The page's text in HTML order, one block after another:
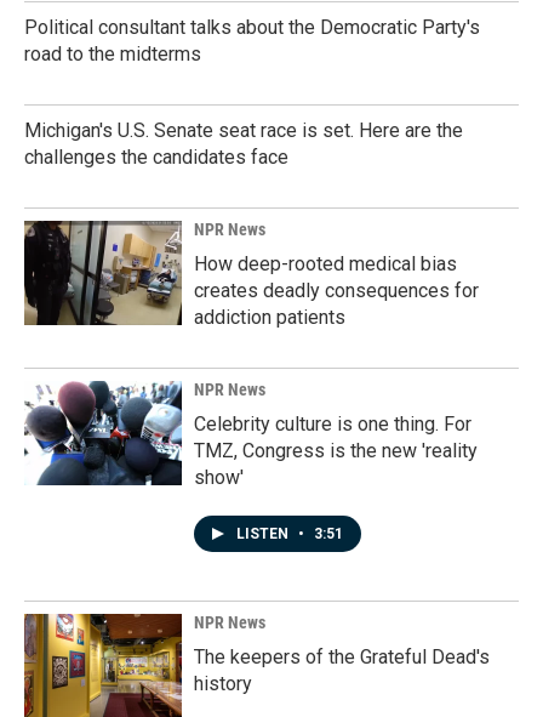
Political consultant talks about the Democratic Party's
road to the midterms
Michigan's U.S. Senate seat race is set. Here are the
challenges the candidates face
NPR News
How deep-rooted medical bias
creates deadly consequences for
addiction patients
NPR News
Celebrity culture is one thing. For
TMZ, Congress is the new 'reality
show'
LISTEN • 3:51
NPR News
The keepers of the Grateful Dead's
history